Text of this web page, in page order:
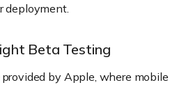
deployment.
Beta Testing
by Apple, where mobile